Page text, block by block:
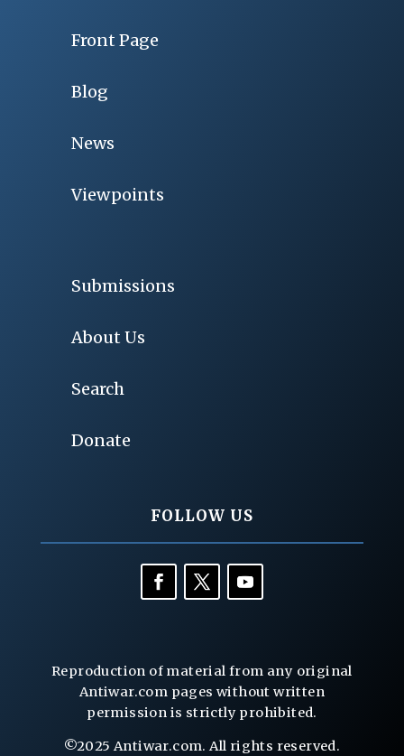
Front Page
Blog
News
Viewpoints
Submissions
About Us
Search
Donate
FOLLOW US
Reproduction of material from any original
Antiwar.com pages without written
permission is strictly prohibited.
©2025 Antiwar.com. All rights reserved.